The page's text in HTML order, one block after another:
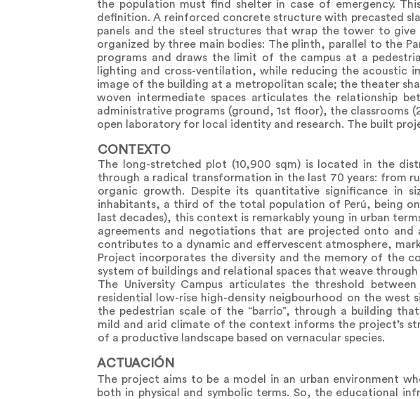
the population must find shelter in case of emergency.
definition. A reinforced concrete structure with precasted
panels and the steel structures that wrap the tower to
organized by three main bodies: The plinth, parallel to the
programs and draws the limit of the campus at a
lighting and cross-ventilation, while reducing the acoustic
image of the building at a metropolitan scale; the theater
woven intermediate spaces articulates the relationship
administrative programs (ground, 1st floor), the classrooms
open laboratory for local identity and research. The built
CONTEXTO
The long-stretched plot (10,900 sqm) is located in the
through a radical transformation in the last 70 years: from
organic growth. Despite its quantitative significance in
inhabitants, a third of the total population of Perú, being
last decades), this context is remarkably young in urban
agreements and negotiations that are projected onto
contributes to a dynamic and effervescent atmosphere,
Project incorporates the diversity and the memory of the
system of buildings and relational spaces that weave
The University Campus articulates the threshold
residential low-rise high-density neigbourhood on the west
the pedestrian scale of the “barrio”, through a building
mild and arid climate of the context informs the project’s
of a productive landscape based on vernacular species.
ACTUACIÓN
The project aims to be a model in an urban environment
both in physical and symbolic terms. So, the educational